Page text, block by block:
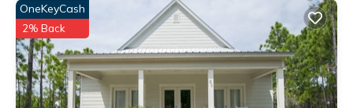
OneKeyCash
2% Back